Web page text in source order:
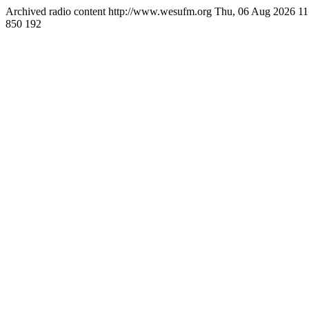
Archived radio content http://www.wesufm.org Thu, 06 Aug 2026
850 192